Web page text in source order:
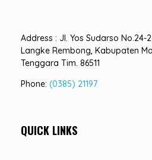
Address : Jl. Yos Sudarso No.24-
Langke Rembong, Kabupaten
Tenggara Tim. 86511
Phone: (0385) 21197
QUICK LINKS